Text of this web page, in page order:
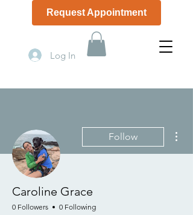
Request Appointment
Log In
(508) 506-1774
Follow
Caroline Grace
0 Followers 0 Following